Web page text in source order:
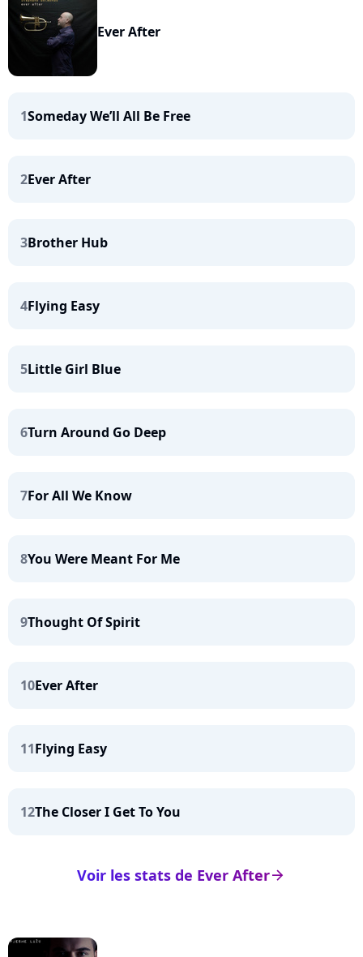
Ever After
1Someday We’ll All Be Free
2Ever After
3Brother Hub
4Flying Easy
5Little Girl Blue
6Turn Around Go Deep
7For All We Know
8You Were Meant For Me
9Thought Of Spirit
10Ever After
11Flying Easy
12The Closer I Get To You
arrow_right
Voir les stats de Ever After